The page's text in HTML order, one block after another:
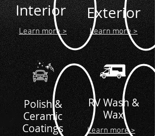
Interior
Learn more >
Exterior
Learn more >
Polish &
Ceramic
Coatings
RV Wash &
Wax
Learn more >